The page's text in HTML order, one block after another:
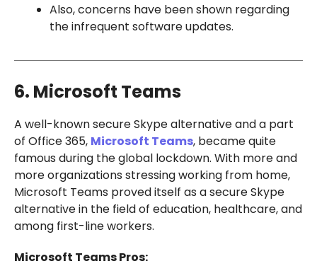
Also, concerns have been shown regarding
the infrequent software updates.
6. Microsoft Teams
A well-known secure Skype alternative and a part
of Office 365, Microsoft Teams, became quite
famous during the global lockdown. With more and
more organizations stressing working from home,
Microsoft Teams proved itself as a secure Skype
alternative in the field of education, healthcare, and
among first-line workers.
Microsoft Teams Pros: